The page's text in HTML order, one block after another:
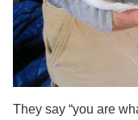
They say “you are